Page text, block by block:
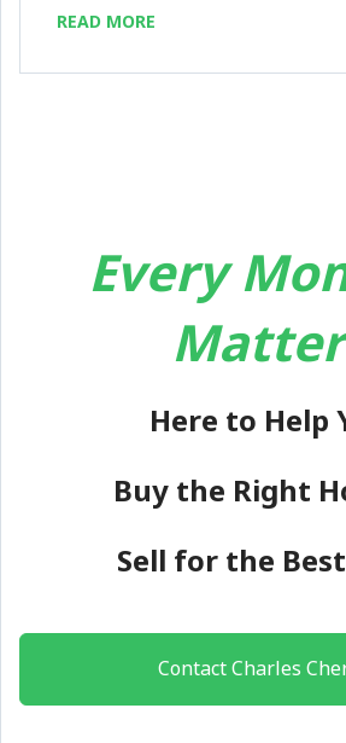
READ MORE
Every
Here to Help
Buy the Right
Sell for the
Contact Charles